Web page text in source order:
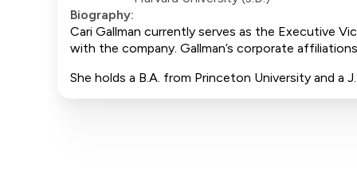
Biography:
Cari Gallman currently serves as the Executive
with the company. Gallman’s corporate
She holds a B.A. from Princeton University and